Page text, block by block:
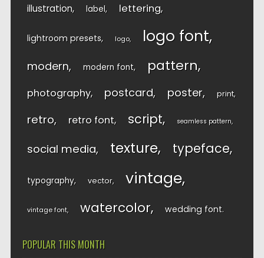
illustration label lettering
lightroom presets logo logo font
modern modern font pattern
photography postcard poster print
retro retro font script seamless pattern
social media texture typeface
typography vector vintage
vintage font watercolor wedding font
POPULAR THIS MONTH